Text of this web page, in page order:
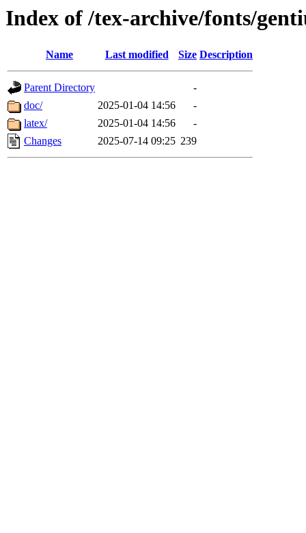
Index of /tex-archive/fonts/
Name Last modified Size Description
Parent Directory
-
doc/
2025-01-04 14:56
-
latex/
2025-01-04 14:56
-
Changes
2025-07-14 09:25 239